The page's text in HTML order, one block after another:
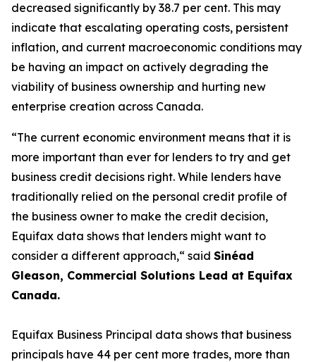
decreased significantly by 38.7 per cent. This may
indicate that escalating operating costs, persistent
inflation, and current macroeconomic conditions may
be having an impact on actively degrading the
viability of business ownership and hurting new
enterprise creation across Canada.
“The current economic environment means that it is
more important than ever for lenders to try and get
business credit decisions right. While lenders have
traditionally relied on the personal credit profile of
the business owner to make the credit decision,
Equifax data shows that lenders might want to
consider a different approach,“ said Sinéad
Gleason, Commercial Solutions Lead at Equifax
Canada.
Equifax Business Principal data shows that business
principals have 44 per cent more trades, more than